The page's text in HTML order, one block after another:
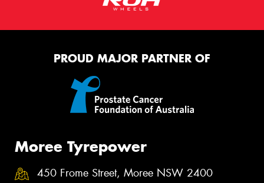
PROUD MAJOR PARTNER OF
Moree Tyrepower
450 Frome Street, Moree NSW 2400